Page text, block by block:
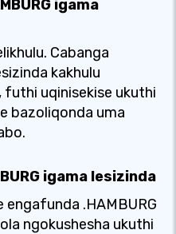
igama
Cabanga
kakhulu
futhi uqinisekise ukuthi
bazoliqonda uma
igama lesizinda
.HAMBURG
ngokushesha ukuthi